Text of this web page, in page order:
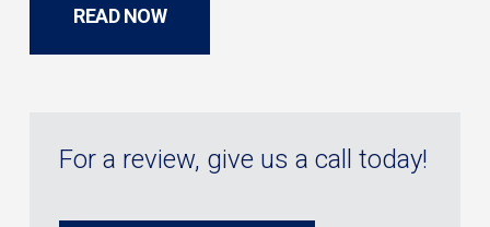
READ NOW
For a review, give us a call today!